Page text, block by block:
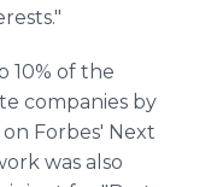
10% of the
companies by
Forbes' Next
was also